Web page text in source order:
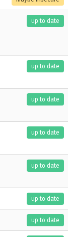
up to date
up to date
up to date
up to date
up to date
up to date
up to date